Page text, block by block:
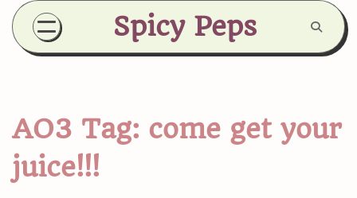
Skip
content
Spicy Peps
AO3 Tag: come get your
juice!!!